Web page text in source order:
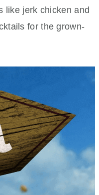
like jerk chicken and
for the grown-